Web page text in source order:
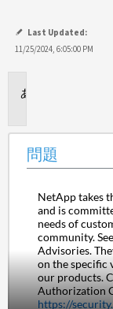
Last Updated:
11/25/2024, 6:05:00 PM
問題
NetApp takes
and is
needs of
community.
Advisories.
on the specific
our products.
https://